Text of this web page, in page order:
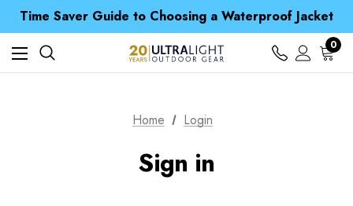
Time Saver Guide to Choosing a Waterproof Jacket
Spend over £25 and get our Anniversary Neck Tube for 1p
Free UK Delivery when you spend over £ 15
Time Saver Guide to Choosing a Waterproof Jacket
Spend over £25 and get our Anniversary Neck Tube for 1p
0
Home Login
Sign in